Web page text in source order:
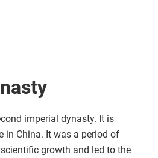
imperial dynasty. It is
in China. It was a period of
growth and led to the